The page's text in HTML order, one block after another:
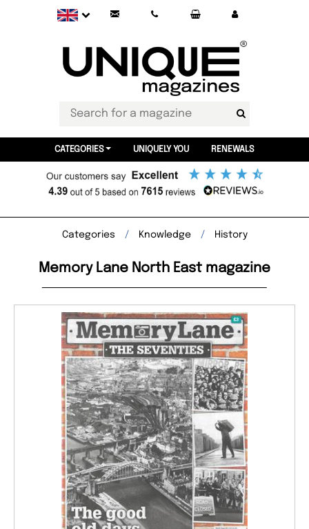
CATEGORIES UNIQUELY YOU RENEWALS
Categories Knowledge History
Memory Lane North East magazine